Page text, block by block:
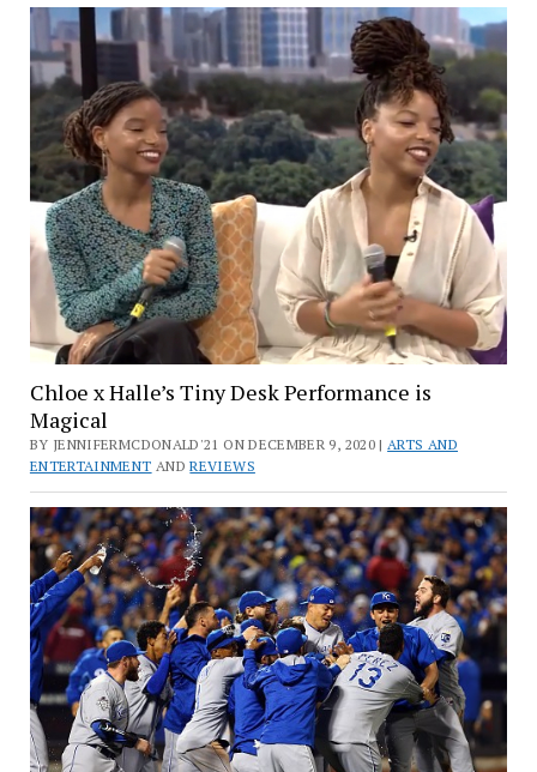
Chloe x Halle’s Tiny Desk Performance is
Magical
BY JENNIFERMCDONALD'21 ON DECEMBER 9, 2020 |ARTS AND
ENTERTAINMENT ANDREVIEWS